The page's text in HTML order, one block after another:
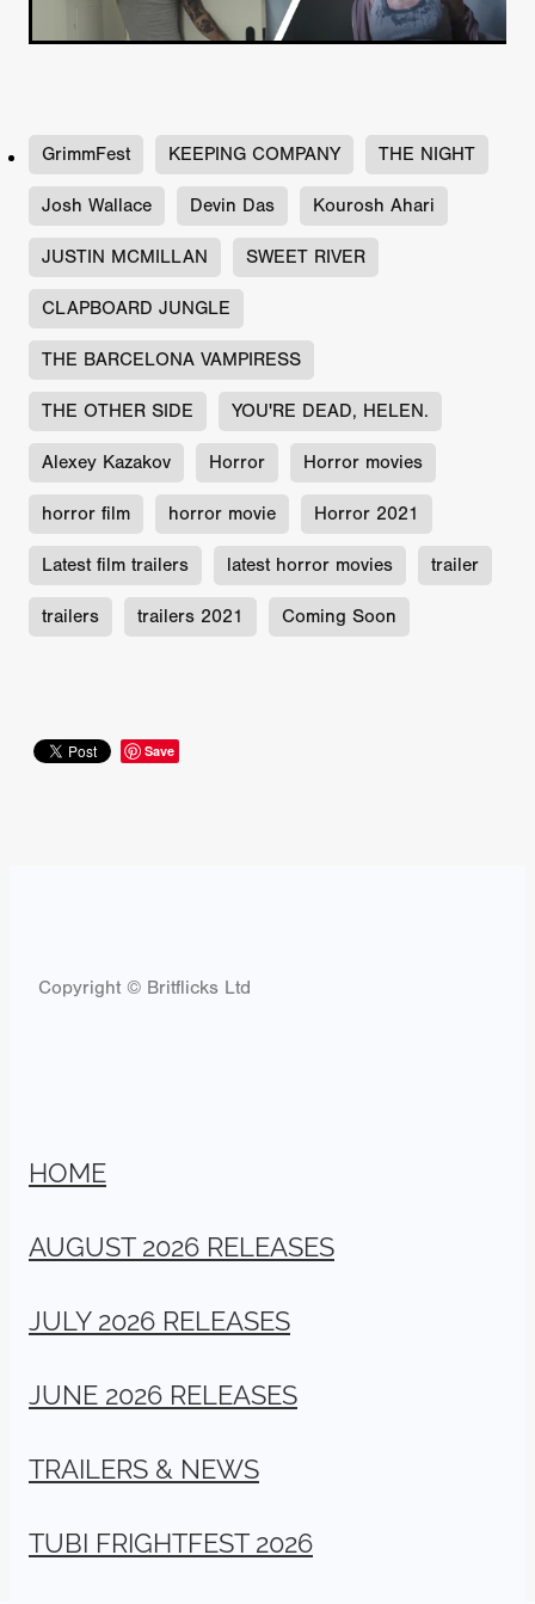
GrimmFest KEEPING COMPANY THE NIGHT
Josh Wallace Devin Das Kourosh Ahari
JUSTIN MCMILLAN SWEET RIVER
CLAPBOARD JUNGLE
THE BARCELONA VAMPIRESS
THE OTHER SIDE YOU'RE DEAD, HELEN.
Alexey Kazakov Horror Horror movies
horror film horror movie Horror 2021
Latest film trailers latest horror movies trailer
trailers trailers 2021 Coming Soon
Save
Copyright © Britflicks Ltd
HOME
AUGUST 2026 RELEASES
JULY 2026 RELEASES
JUNE 2026 RELEASES
TRAILERS & NEWS
TUBI FRIGHTFEST 2026